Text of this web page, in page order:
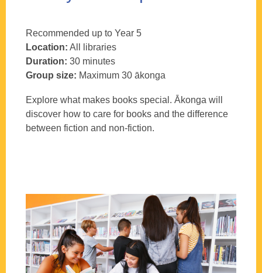
Recommended up to Year 5
Location: All libraries
Duration: 30 minutes
Group size: Maximum 30 ākonga
Explore what makes books special. Ākonga will
discover how to care for books and the difference
between fiction and non-fiction.